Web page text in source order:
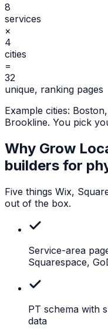
8
services
×
4
cities
=
32
unique, ranking pages
Example cities:
Brookline. You pick
Why Grow
builders for
Five things Wix,
out of the box.
Service-area
Squarespace,
PT schema with
data